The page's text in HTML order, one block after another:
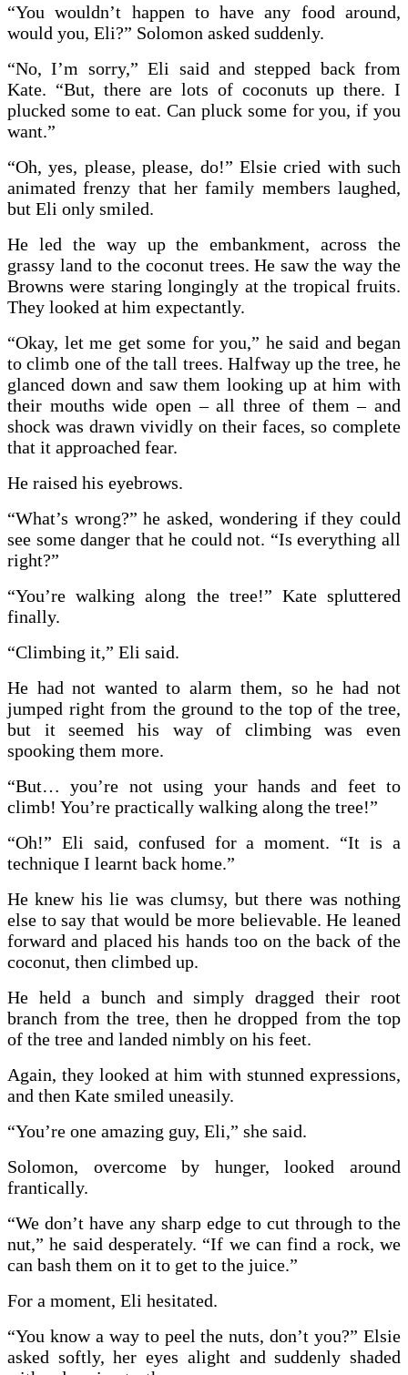
“You wouldn’t happen to have any food around,
would you, Eli?” Solomon asked suddenly.
“No, I’m sorry,” Eli said and stepped back from
Kate. “But, there are lots of coconuts up there. I
plucked some to eat. Can pluck some for you, if you
want.”
“Oh, yes, please, please, do!” Elsie cried with such
animated frenzy that her family members laughed,
but Eli only smiled.
He led the way up the embankment, across the
grassy land to the coconut trees. He saw the way the
Browns were staring longingly at the tropical fruits.
They looked at him expectantly.
“Okay, let me get some for you,” he said and began
to climb one of the tall trees. Halfway up the tree, he
glanced down and saw them looking up at him with
their mouths wide open – all three of them – and
shock was drawn vividly on their faces, so complete
that it approached fear.
He raised his eyebrows.
“What’s wrong?” he asked, wondering if they could
see some danger that he could not. “Is everything all
right?”
“You’re walking along the tree!” Kate spluttered
finally.
“Climbing it,” Eli said.
He had not wanted to alarm them, so he had not
jumped right from the ground to the top of the tree,
but it seemed his way of climbing was even
spooking them more.
“But… you’re not using your hands and feet to
climb! You’re practically walking along the tree!”
“Oh!” Eli said, confused for a moment. “It is a
technique I learnt back home.”
He knew his lie was clumsy, but there was nothing
else to say that would be more believable. He leaned
forward and placed his hands too on the back of the
coconut, then climbed up.
He held a bunch and simply dragged their root
branch from the tree, then he dropped from the top
of the tree and landed nimbly on his feet.
Again, they looked at him with stunned expressions,
and then Kate smiled uneasily.
“You’re one amazing guy, Eli,” she said.
Solomon, overcome by hunger, looked around
frantically.
“We don’t have any sharp edge to cut through to the
nut,” he said desperately. “If we can find a rock, we
can bash them on it to get to the juice.”
For a moment, Eli hesitated.
“You know a way to peel the nuts, don’t you?” Elsie
asked softly, her eyes alight and suddenly shaded